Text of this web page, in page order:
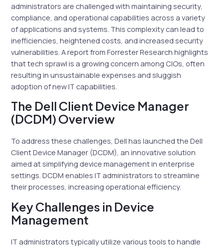
administrators are challenged with maintaining security,
compliance, and operational capabilities across a variety
of applications and systems. This complexity can lead to
inefficiencies, heightened costs, and increased security
vulnerabilities. A report from Forrester Research highlights
that tech sprawl is a growing concern among CIOs, often
resulting in unsustainable expenses and sluggish
adoption of new IT capabilities.
The Dell Client Device Manager
(DCDM) Overview
To address these challenges, Dell has launched the Dell
Client Device Manager (DCDM), an innovative solution
aimed at simplifying device management in enterprise
settings. DCDM enables IT administrators to streamline
their processes, increasing operational efficiency.
Key Challenges in Device
Management
IT administrators typically utilize various tools to handle